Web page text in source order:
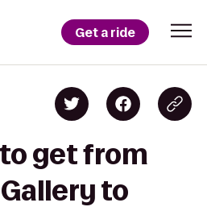
Get a ride
get from
to